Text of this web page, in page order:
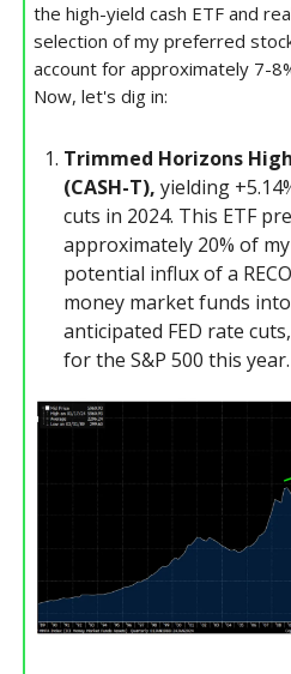
the high-yield cash ETF and
selection of my preferred
account for approximately 7-
Now, let's dig in:
Trimmed Horizons
(CASH-T), yielding
cuts in 2024. This ETF
approximately 20% of
potential influx of a
money market funds
anticipated FED rate
for the S&P 500 this year.